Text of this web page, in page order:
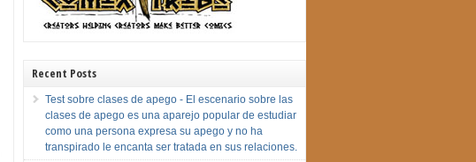
Recent Posts
Test sobre clases de apego - El escenario sobre las
clases de apego es una aparejo popular de estudiar
como una persona expresa su apego y no ha
transpirado le encanta ser tratada en sus relaciones.